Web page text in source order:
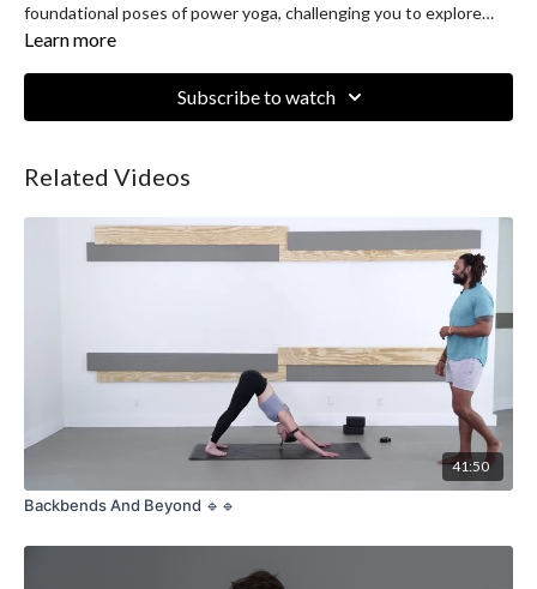
foundational poses of power yoga, challenging you to explore
more advanced variations and sequences. Through mindful
class is designed for students with some yoga experience who
Learn more
Subscribe to watch
Related Videos
41:50
Backbends And Beyond 🔹🔹